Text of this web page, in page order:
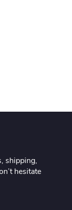
shipping,
hesitate